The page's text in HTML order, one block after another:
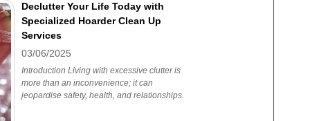
Declutter Your Life Today with
Specialized Hoarder Clean Up
Services
03/06/2025
Introduction Living with excessive clutter is
more than an inconvenience; it can
jeopardise safety, health, and relationships.